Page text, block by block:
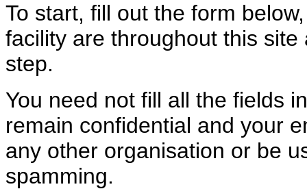
To start, fill out the form
facility are throughout this
step.
You need not fill all the fields
remain confidential and your
any other organisation or be
spamming.